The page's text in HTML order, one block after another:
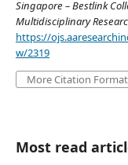
Singapore – Bestlink
Multidisciplinary
https://
w/2319
More Citation
Most read